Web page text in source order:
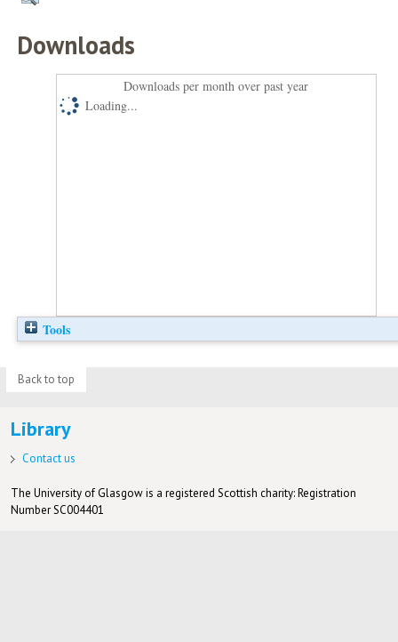
Downloads
Downloads per month over past year
Loading...
Tools
Back to top
Library
Contact us
The University of Glasgow is a registered Scottish charity: Registration
Number SC004401